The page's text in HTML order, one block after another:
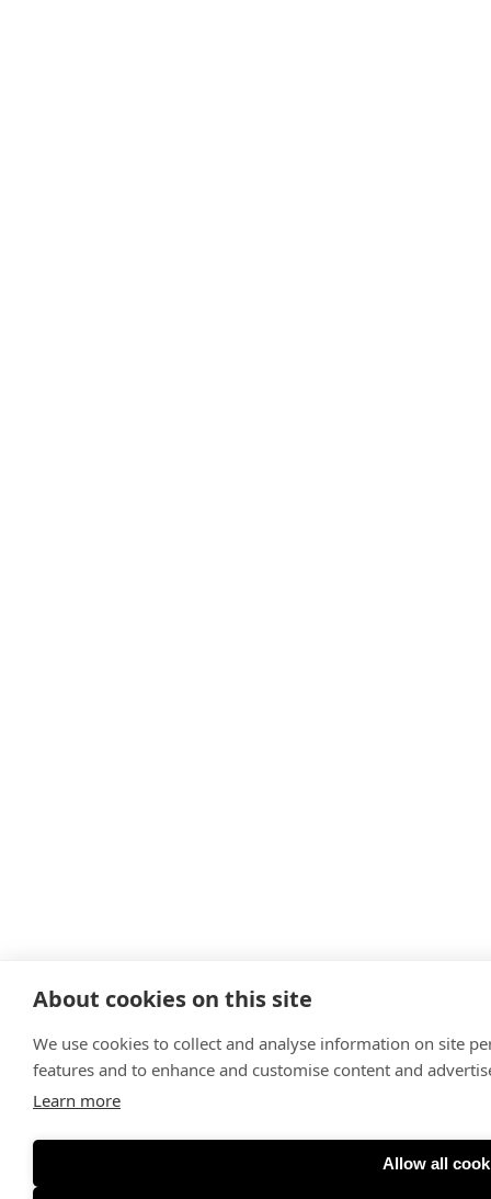
About cookies on this site
We use cookies to collect and analyse information on site
features and to enhance and customise content and
Learn more
Allow all